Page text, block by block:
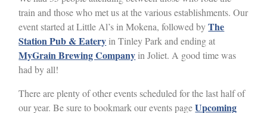
train and those who met us at the various establishments. Our
event started at Little Al’s in Mokena, followed byThe
Station Pub & Eatery in Tinley Park and ending at
MyGrain Brewing Company in Joliet. A good time was
had by all!
There are plenty of other events scheduled for the last half of
our year. Be sure to bookmark our events pageUpcoming